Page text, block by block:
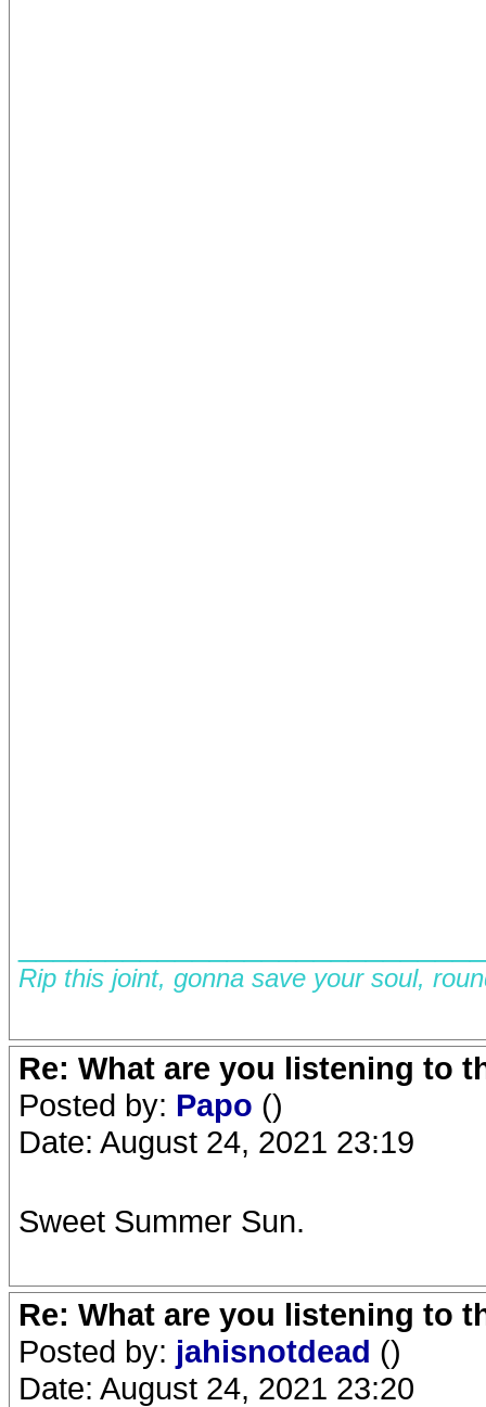
Rip this joint, gonna save your soul,
Re: What are you listening to
Posted by: Papo ()
Date: August 24, 2021 23:19
Sweet Summer Sun.
Re: What are you listening to
Posted by: jahisnotdead ()
Date: August 24, 2021 23:20